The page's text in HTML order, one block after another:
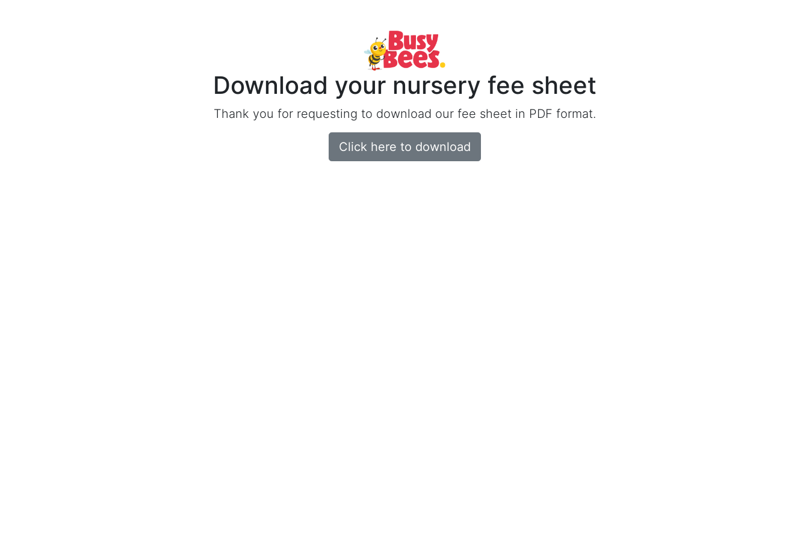
Download your nursery fee sheet
Thank you for requesting to download our fee sheet in PDF format.
Click here to download